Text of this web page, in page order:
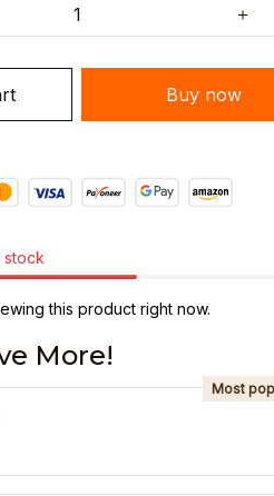
Buy now
this product right now.
More!
Most